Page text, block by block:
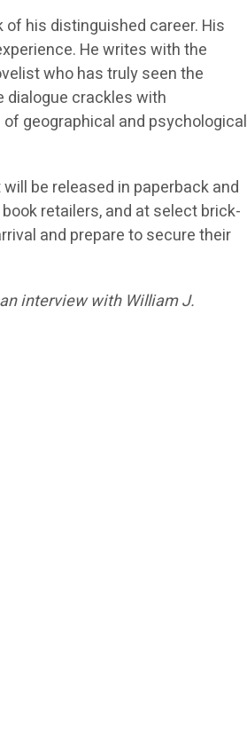
his distinguished career. His
He writes with the
who has truly seen the
dialogue crackles with
geographical and psychological
be released in paperback and
retailers, and at select brick-
and prepare to secure their
interview with William J.